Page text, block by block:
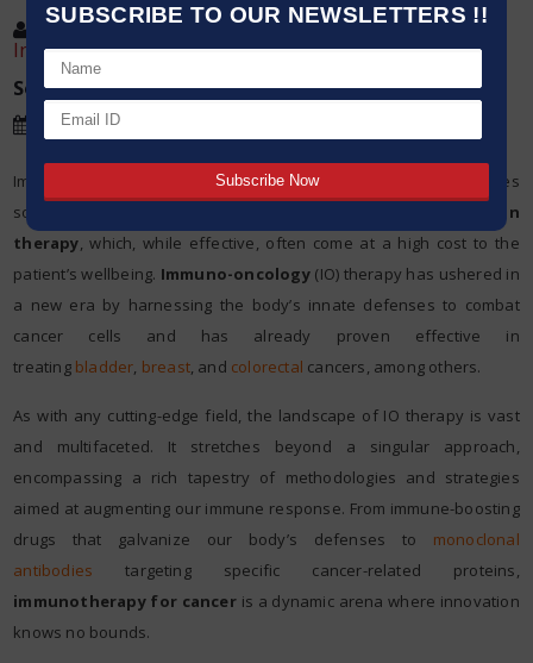
SUBSCRIBE TO OUR NEWSLETTERS !!
Post By:Kavita Iyer , Scientist, ACS International
India Pvt. Ltd.
Source:CAS Science Team
Date:30 May,2024
Imagine a world where the battle against cancer no longer relies
solely on the blunt instruments of
radiation
therapy, which, while effective, often come at a high cost to the
patient’s wellbeing. Immuno-oncology(IO) therapy has ushered in
a new era by harnessing the body’s innate defenses to combat
cancer cells and has already proven effective in
treating bladder, breast, and colorectal cancers, among others.
As with any cutting-edge field, the landscape of IO therapy is vast
and multifaceted. It stretches beyond a singular approach,
encompassing a rich tapestry of methodologies and strategies
aimed at augmenting our immune response. From immune-boosting
drugs that galvanize our body’s defenses to monoclonal
antibodies targeting specific cancer-related proteins,
immunotherapy for canceris a dynamic arena where innovation
knows no bounds.